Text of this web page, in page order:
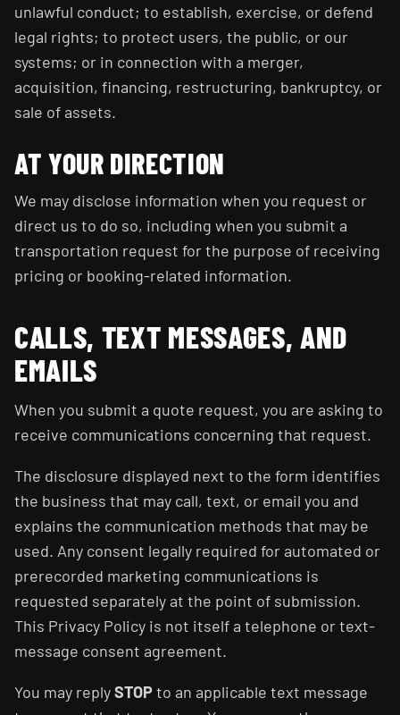
unlawful conduct; to establish, exercise, or defend
legal rights; to protect users, the public, or our
systems; or in connection with a merger,
acquisition, financing, restructuring, bankruptcy, or
sale of assets.
AT YOUR DIRECTION
We may disclose information when you request or
direct us to do so, including when you submit a
transportation request for the purpose of receiving
pricing or booking-related information.
CALLS, TEXT MESSAGES, AND
EMAILS
When you submit a quote request, you are asking to
receive communications concerning that request.
The disclosure displayed next to the form identifies
the business that may call, text, or email you and
explains the communication methods that may be
used. Any consent legally required for automated or
prerecorded marketing communications is
requested separately at the point of submission.
This Privacy Policy is not itself a telephone or text-
message consent agreement.
You may replySTOPto an applicable text message